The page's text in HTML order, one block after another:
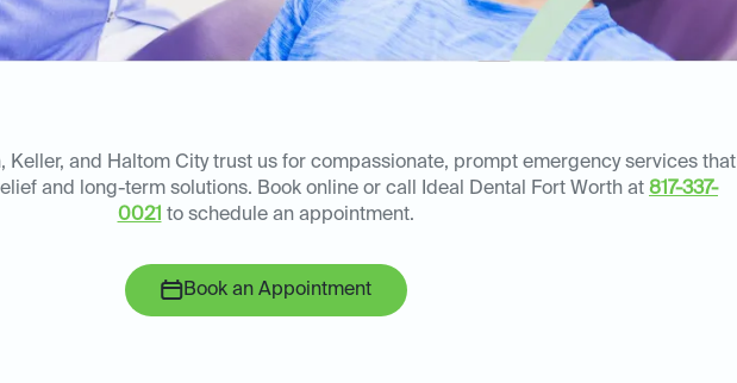
Keller, and Haltom City trust us for compassionate, prompt emergency services that
and long-term solutions. Book online or call Ideal Dental Fort Worth at 817-337-
0021 to schedule an appointment.
Book an Appointment